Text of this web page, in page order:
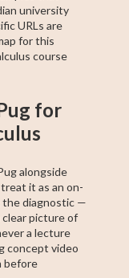
university
URLs are
for this
course
for
alongside
it as an on-
the diagnostic —
clear picture of
a lecture
concept video
before